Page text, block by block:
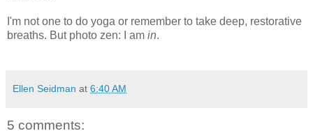
I'm not one to do yoga or remember to take deep, restorative
breaths. But photo zen: I am in.
Ellen Seidman at 6:40 AM
5 comments: